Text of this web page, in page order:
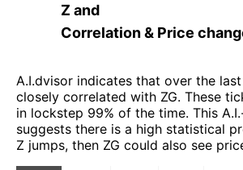
Z and
Correlation & Price
A.I.dvisor indicates that over the
closely correlated with ZG. These
in lockstep 99% of the time. This
suggests there is a high statistical
Z jumps, then ZG could also see